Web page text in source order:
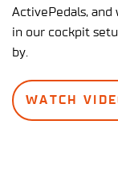
ActivePedals, and
in our cockpit
by.
WATCH